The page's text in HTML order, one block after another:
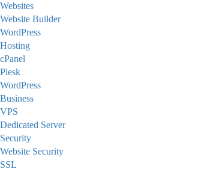
Websites
Website Builder
WordPress
Hosting
cPanel
Plesk
WordPress
Business
VPS
Dedicated Server
Security
Website Security
SSL